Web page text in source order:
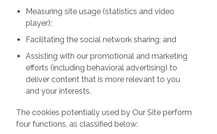
Measuring site usage (statistics and video
player);
Facilitating the social network sharing; and
Assisting with our promotional and marketing
efforts (including behavioral advertising) to
deliver content that is more relevant to you
and your interests.
The cookies potentially used by Our Site perform
four functions, as classified below: